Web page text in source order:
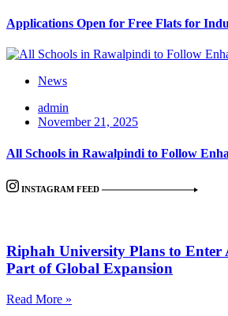
Applications Open for Free Flats for
News
admin
November 21, 2025
All Schools in Rawalpindi to Follow
INSTAGRAM FEED
Riphah University Plans to Enter
Part of Global Expansion
Read More »